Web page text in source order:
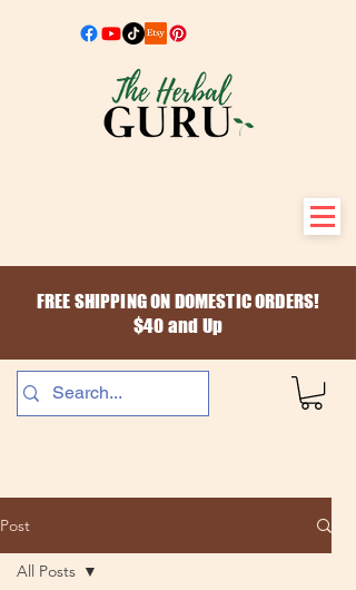
FREE SHIPPING ON DOMESTIC ORDERS!
$40 and Up
Post
All Posts